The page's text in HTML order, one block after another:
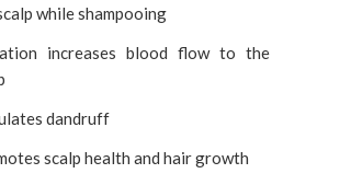
while shampooing
increases blood flow to the
dandruff
scalp health and hair growth